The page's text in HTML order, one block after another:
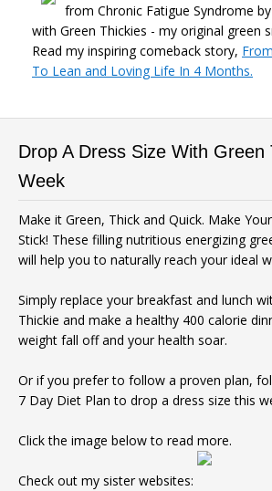
from Chronic Fatigue Syndrome
with Green Thickies - my original green
Read my inspiring comeback story,
To Lean and Loving Life In 4 Months.
Drop A Dress Size With Green
Week
Make it Green, Thick and Quick. Make
Stick! These filling nutritious energizing
will help you to naturally reach your ideal
Simply replace your breakfast and lunch
Thickie and make a healthy 400 calorie
weight fall off and your health soar.
Or if you prefer to follow a proven plan,
7 Day Diet Plan to drop a dress size this
Click the image below to read more.
Check out my sister websites: